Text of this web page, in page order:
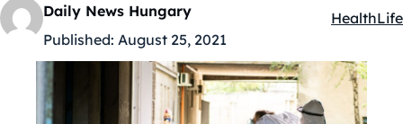
Daily News Hungary
Published: August 25, 2021
HealthLife